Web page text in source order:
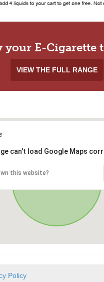
your E-Cigarette
VIEW THE FULL RANGE
can't load Google Maps
this website?
Policy